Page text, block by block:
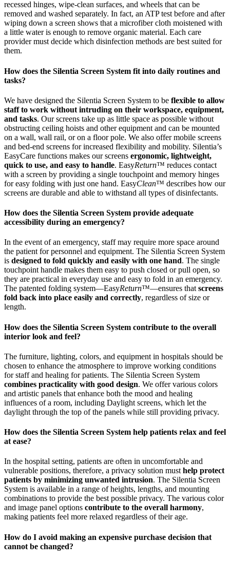
recessed hinges, wipe-clean surfaces, and wheels that can be
removed and washed separately. In fact, an ATP test before and after
wiping down a screen shows that a microfiber cloth moistened with
a little water is enough to remove organic material. Each care
provider must decide which disinfection methods are best suited for
them.
How does the Silentia Screen System fit into daily routines and
tasks?
We have designed the Silentia Screen System to be flexible to allow
staff to work without intruding on their workspace, equipment,
and tasks. Our screens take up as little space as possible without
obstructing ceiling hoists and other equipment and can be mounted
on a wall, wall rail, or on a floor pole. We also offer mobile screens
and bed-end screens for increased flexibility and mobility. Silentia’s
EasyCare functions makes our screens ergonomic, lightweight,
quick to use, and easy to handle. EasyReturn™ reduces contact
with a screen by providing a single touchpoint and memory hinges
for easy folding with just one hand. EasyClean™ describes how our
screens are durable and able to withstand all types of disinfectants.
How does the Silentia Screen System provide adequate
accessibility during an emergency?
In the event of an emergency, staff may require more space around
the patient for personnel and equipment. The Silentia Screen System
is designed to fold quickly and easily with one hand. The single
touchpoint handle makes them easy to push closed or pull open, so
they are practical in everyday use and easy to fold in an emergency.
The patented folding system—EasyReturn™—ensures that screens
fold back into place easily and correctly, regardless of size or
length.
How does the Silentia Screen System contribute to the overall
interior look and feel?
The furniture, lighting, colors, and equipment in hospitals should be
chosen to enhance the atmosphere to improve working conditions
for staff and healing for patients. The Silentia Screen System
combines practicality with good design. We offer various colors
and artistic panels that enhance both the mood and healing
influences of a room, including Daylight screens, which let the
daylight through the top of the panels while still providing privacy.
How does the Silentia Screen System help patients relax and feel
at ease?
In the hospital setting, patients are often in uncomfortable and
vulnerable positions, therefore, a privacy solution musthelp protect
patients by minimizing unwanted intrusion. The Silentia Screen
System is available in a range of heights, lengths, and mounting
combinations to provide the best possible privacy. The various color
and image panel options contribute to the overall harmony,
making patients feel more relaxed regardless of their age.
How do I avoid making an expensive purchase decision that
cannot be changed?